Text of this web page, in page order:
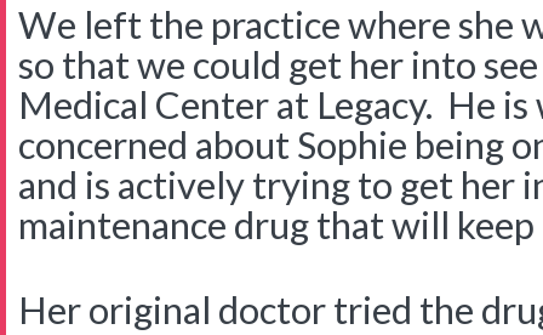
We left the practice where she
so that we could get her into
Medical Center at Legacy. He
concerned about Sophie being
and is actively trying to get her
maintenance drug that will
Her original doctor tried the